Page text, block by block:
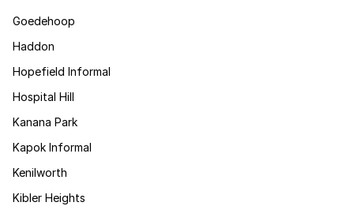
Goedehoop
Haddon
Hopefield Informal
Hospital Hill
Kanana Park
Kapok Informal
Kenilworth
Kibler Heights